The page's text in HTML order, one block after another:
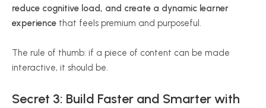
reduce cognitive load, and create a dynamic learner
experience that feels premium and purposeful.
The rule of thumb: if a piece of content can be made
interactive, it should be.
Secret 3: Build Faster and Smarter with